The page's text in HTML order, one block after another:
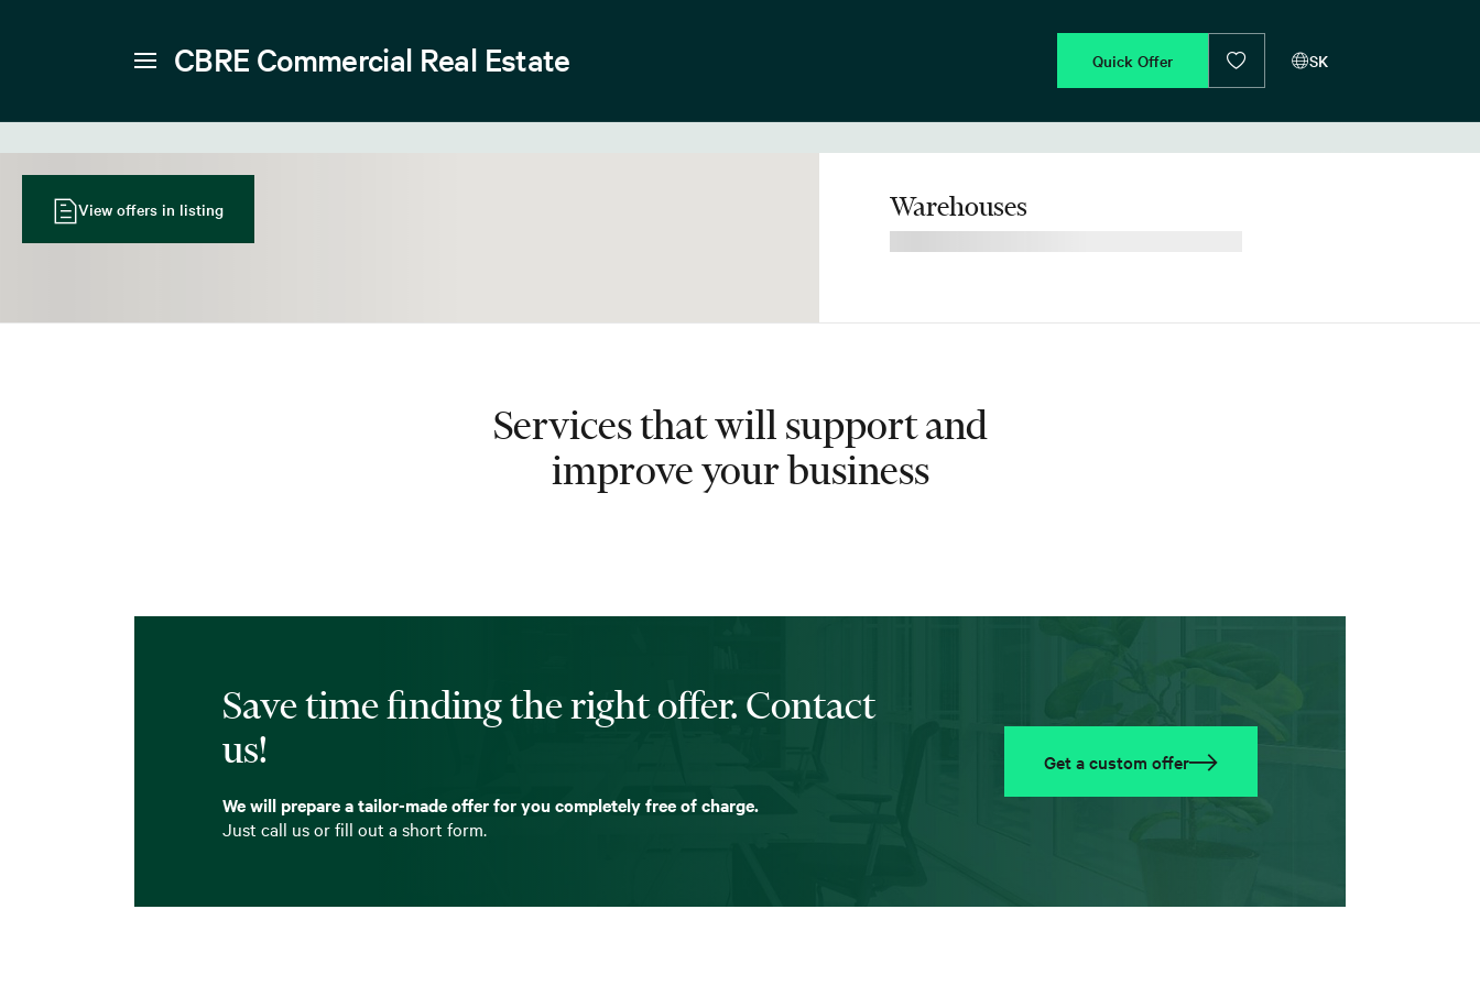
CBRE Commercial Real Estate Quick Offer SK
View offers in listing Warehouses
Services that will support and
improve your business
Save time finding the right offer. Contact
us!
We will prepare a tailor-made offer for you completely free of charge.
Just call us or fill out a short form.
Get a custom offer